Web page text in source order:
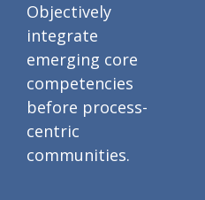
Objectively
integrate
emerging core
competencies
before process-
centric
communities.